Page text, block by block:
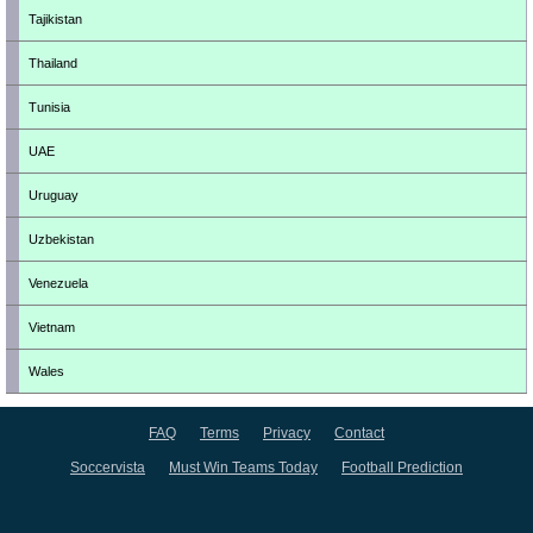
Tajikistan
Thailand
Tunisia
UAE
Uruguay
Uzbekistan
Venezuela
Vietnam
Wales
FAQ Terms Privacy Contact
Soccervista Must Win Teams Today Football Prediction